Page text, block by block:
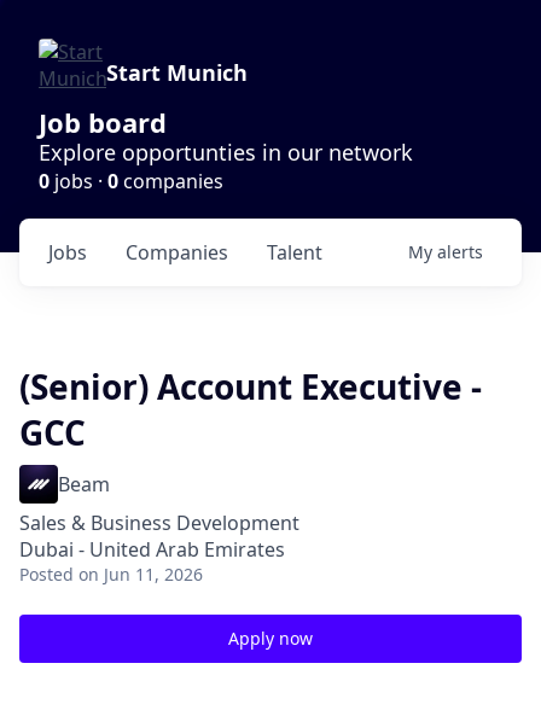
Start Munich
Job board
Explore opportunties in our network
0 jobs · 0companies
Jobs Companies Talent My alerts
(Senior) Account Executive -
GCC
Beam
Sales & Business Development
Dubai - United Arab Emirates
Posted on Jun 11, 2026
Apply now